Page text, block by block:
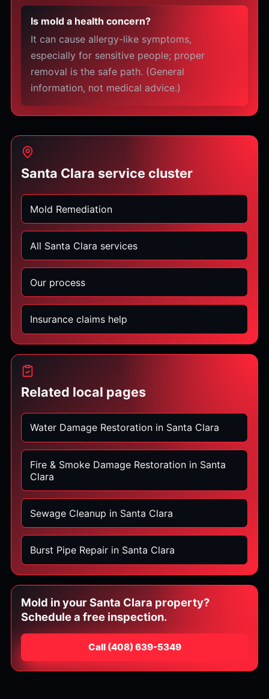
Is mold a health concern?
It can cause allergy-like symptoms,
especially for sensitive people; proper
removal is the safe path. (General
information, not medical advice.)
Santa Clara service cluster
Mold Remediation
All Santa Clara services
Our process
Insurance claims help
Related local pages
Water Damage Restoration in Santa Clara
Fire & Smoke Damage Restoration in Santa
Clara
Sewage Cleanup in Santa Clara
Burst Pipe Repair in Santa Clara
Mold in your Santa Clara property?
Schedule a free inspection.
Call ⁦(408) 639-5349⁩